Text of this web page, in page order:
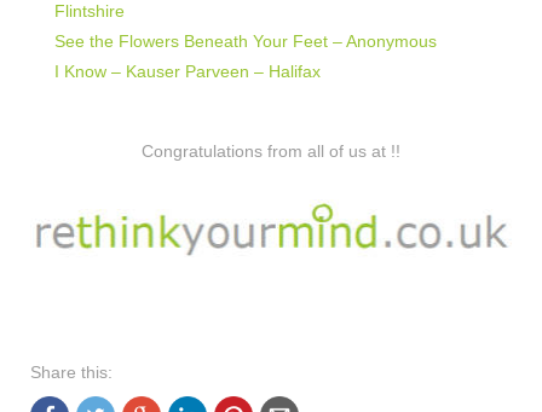
Flintshire
See the Flowers Beneath Your Feet – Anonymous
I Know – Kauser Parveen – Halifax
Congratulations from all of us at !!
Share this: